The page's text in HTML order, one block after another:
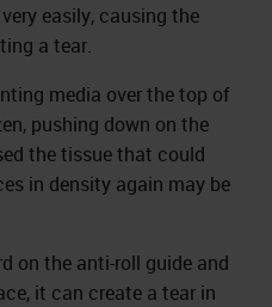
easily, causing the
a tear.
media over the top of
pushing down on the
the tissue that could
in density again may be
on the anti-roll guide and
it can create a tear in